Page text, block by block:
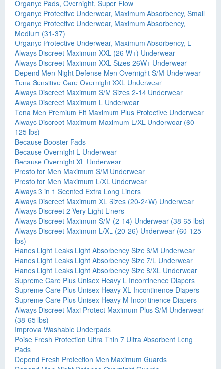
Organyc Pads, Overnight, Super Flow
Organyc Protective Underwear, Maximum Absorbency, Small
Organyc Protective Underwear, Maximum Absorbency,
Medium (31-37)
Organyc Protective Underwear, Maximum Absorbency, L
Always Discreet Maximum XXL (26 W+) Underwear
Always Discreet Maximum XXL Sizes 26W+ Underwear
Depend Men Night Defense Men Overnight S/M Underwear
Tena Sensitive Care Overnight XXL Underwear
Always Discreet Maximum S/M Sizes 2-14 Underwear
Always Discreet Maximum L Underwear
Tena Men Premium Fit Maximum Plus Protective Underwear
Always Discreet Maximum Maximum L/XL Underwear (60-
125 lbs)
Because Booster Pads
Because Overnight L Underwear
Because Overnight XL Underwear
Presto for Men Maximum S/M Underwear
Presto for Men Maximum L/XL Underwear
Always 3 in 1 Scented Extra Long Liners
Always Discreet Maximum XL Sizes (20-24W) Underwear
Always Discreet 2 Very Light Liners
Always Discreet Maximum S/M (2-14) Underwear (38-65 lbs)
Always Discreet Maximum L/XL (20-26) Underwear (60-125
lbs)
Hanes Light Leaks Light Absorbency Size 6/M Underwear
Hanes Light Leaks Light Absorbency Size 7/L Underwear
Hanes Light Leaks Light Absorbency Size 8/XL Underwear
Supreme Care Plus Unisex Heavy L Incontinence Diapers
Supreme Care Plus Unisex Heavy XL Incontinence Diapers
Supreme Care Plus Unisex Heavy M Incontinence Diapers
Always Discreet Maxi Protect Maximum Plus S/M Underwear
(38-65 lbs)
Improvia Washable Underpads
Poise Fresh Protection Ultra Thin 7 Ultra Absorbent Long
Pads
Depend Fresh Protection Men Maximum Guards